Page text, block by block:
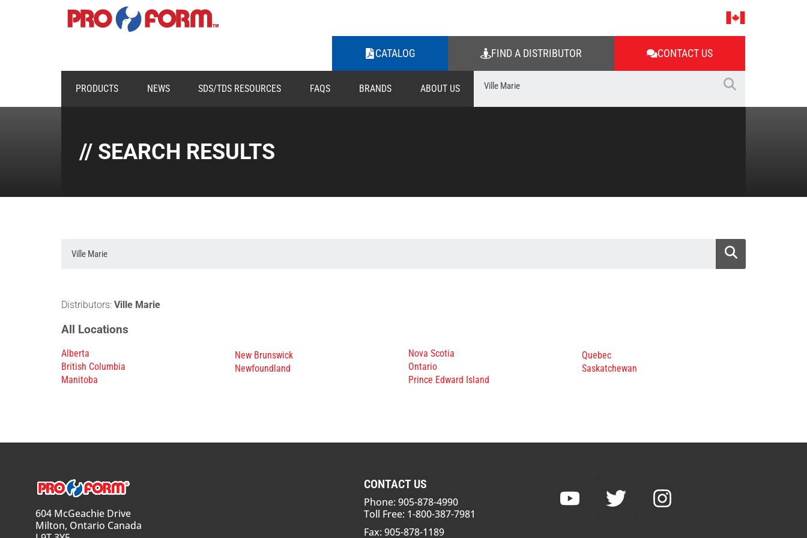
CATALOG FIND A DISTRIBUTOR CONTACT US
PRODUCTS NEWS SDS/TDS RESOURCES FAQS BRANDS ABOUT US
// SEARCH RESULTS
Distributors: Ville Marie
All Locations
Alberta
British Columbia
Manitoba
New Brunswick
Newfoundland
Nova Scotia
Ontario
Prince Edward Island
Quebec
Saskatchewan
604 McGeachie Drive
Milton, Ontario Canada
CONTACT US
Phone: 905-878-4990
Toll Free: 1-800-387-7981
Fax: 905-878-1189